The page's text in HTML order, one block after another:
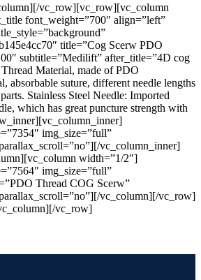
vc_row][vc_row][vc_column
font_weight=”700″ align=”left”
title=”Cog Scerw PDO
subtitle=”Medilift” after_title=”4D cog
Material, made of PDO
absorbable suture, different needle lengths
Stainless Steel Needle: Imported
which has great puncture strength with
img_size=”full”
vc_column_inner]
width=”1/2″]
img_size=”full”
Thread COG Scerw”
vc_column][/vc_row]
vc_row]